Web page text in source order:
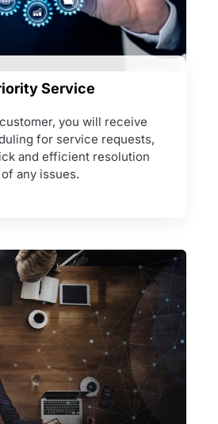
Service
you will receive
for service requests,
and efficient resolution
of any issues.